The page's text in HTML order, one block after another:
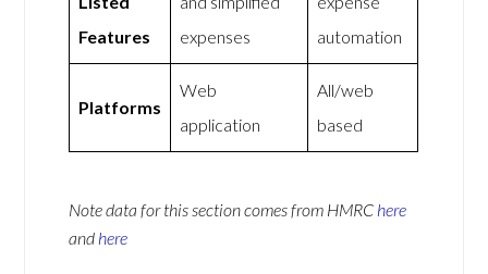
Features
expenses
automation
Platforms
Web
application
All/web
based
Note data for this section comes from HMRC here
and here